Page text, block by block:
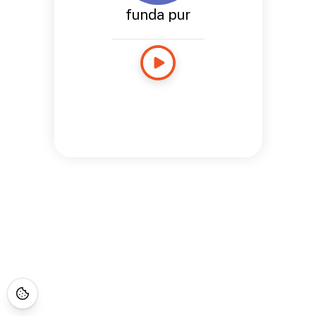
funda pur